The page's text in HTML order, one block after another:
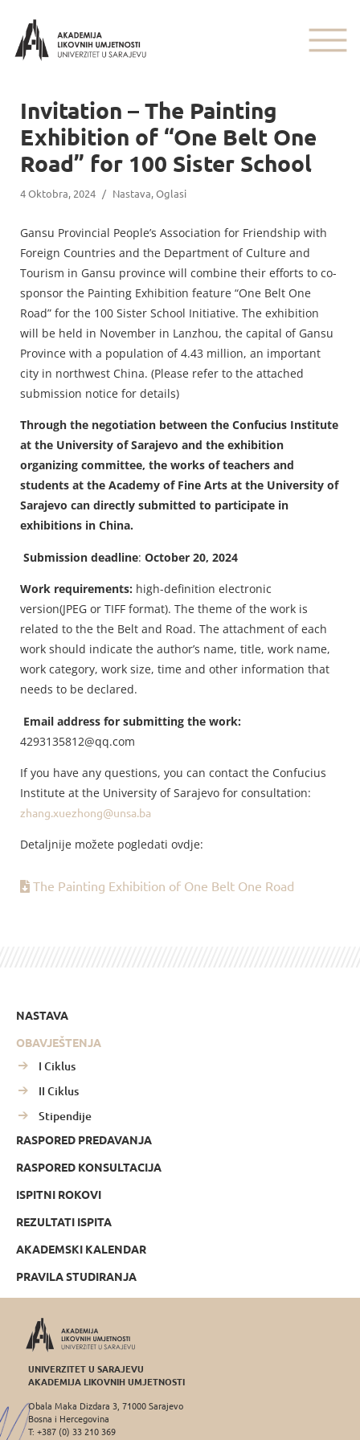
Invitation – The Painting
Exhibition of “One Belt One
Road” for 100 Sister School
4 Oktobra, 2024 / Nastava,Oglasi
Gansu Provincial People’s Association for Friendship with
Foreign Countries and the Department of Culture and
Tourism in Gansu province will combine their efforts to co-
sponsor the Painting Exhibition feature “One Belt One
Road” for the 100 Sister School Initiative. The exhibition
will be held in November in Lanzhou, the capital of Gansu
Province with a population of 4.43 million, an important
city in northwest China. (Please refer to the attached
submission notice for details)
Through the negotiation between the Confucius Institute
at the University of Sarajevo and the exhibition
organizing committee, the works of teachers and
students at the Academy of Fine Arts at the University of
Sarajevo can directly submitted to participate in
exhibitions in China.
Submission deadline: October 20, 2024
Work requirements: high-definition electronic
version(JPEG or TIFF format). The theme of the work is
related to the the Belt and Road. The attachment of each
work should indicate the author’s name, title, work name,
work category, work size, time and other information that
needs to be declared.
Email address for submitting the work:
4293135812@qq.com
If you have any questions, you can contact the Confucius
Institute at the University of Sarajevo for consultation:
zhang.xuezhong@unsa.ba
Detaljnije možete pogledati ovdje:
The Painting Exhibition of One Belt One Road
NASTAVA
OBAVJEŠTENJA
I Ciklus
II Ciklus
Stipendije
RASPORED PREDAVANJA
RASPORED KONSULTACIJA
ISPITNI ROKOVI
REZULTATI ISPITA
AKADEMSKI KALENDAR
PRAVILA STUDIRANJA
UNIVERZITET U SARAJEVU
AKADEMIJA LIKOVNIH UMJETNOSTI
Obala Maka Dizdara 3, 71000 Sarajevo
Bosna i Hercegovina
T: +387 (0) 33 210 369